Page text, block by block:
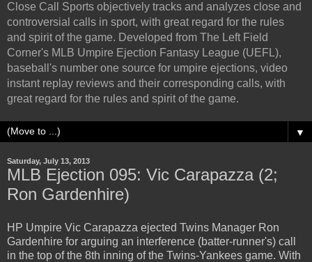
Close Call Sports objectively tracks and analyzes close and
controversial calls in sport, with great regard for the rules
and spirit of the game. Developed from The Left Field
Corner's MLB Umpire Ejection Fantasy League (UEFL),
baseball's number one source for umpire ejections, video
instant replay reviews and their corresponding calls, with
great regard for the rules and spirit of the game.
▼
Saturday, July 13, 2013
MLB Ejection 095: Vic Carapazza (2;
Ron Gardenhire)
HP Umpire Vic Carapazza ejected Twins Manager Ron
Gardenhire for arguing an interference (batter-runner's) call
in the top of the 8th inning of the Twins-Yankees game. With